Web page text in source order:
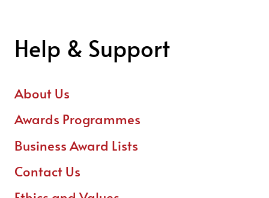
Help & Support
About Us
Awards Programmes
Business Award Lists
Contact Us